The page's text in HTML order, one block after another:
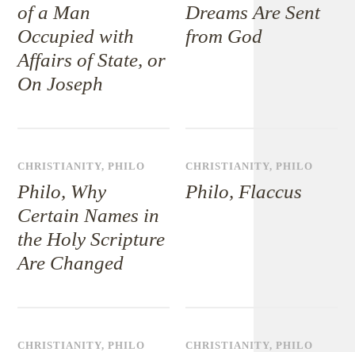
of a Man
Occupied with
Affairs of State, or
On Joseph
Dreams Are Sent
from God
CHRISTIANITY,PHILO
Philo, Why
Certain Names in
the Holy Scripture
Are Changed
CHRISTIANITY,PHILO
Philo, Flaccus
CHRISTIANITY,PHILO CHRISTIANITY,PHILO